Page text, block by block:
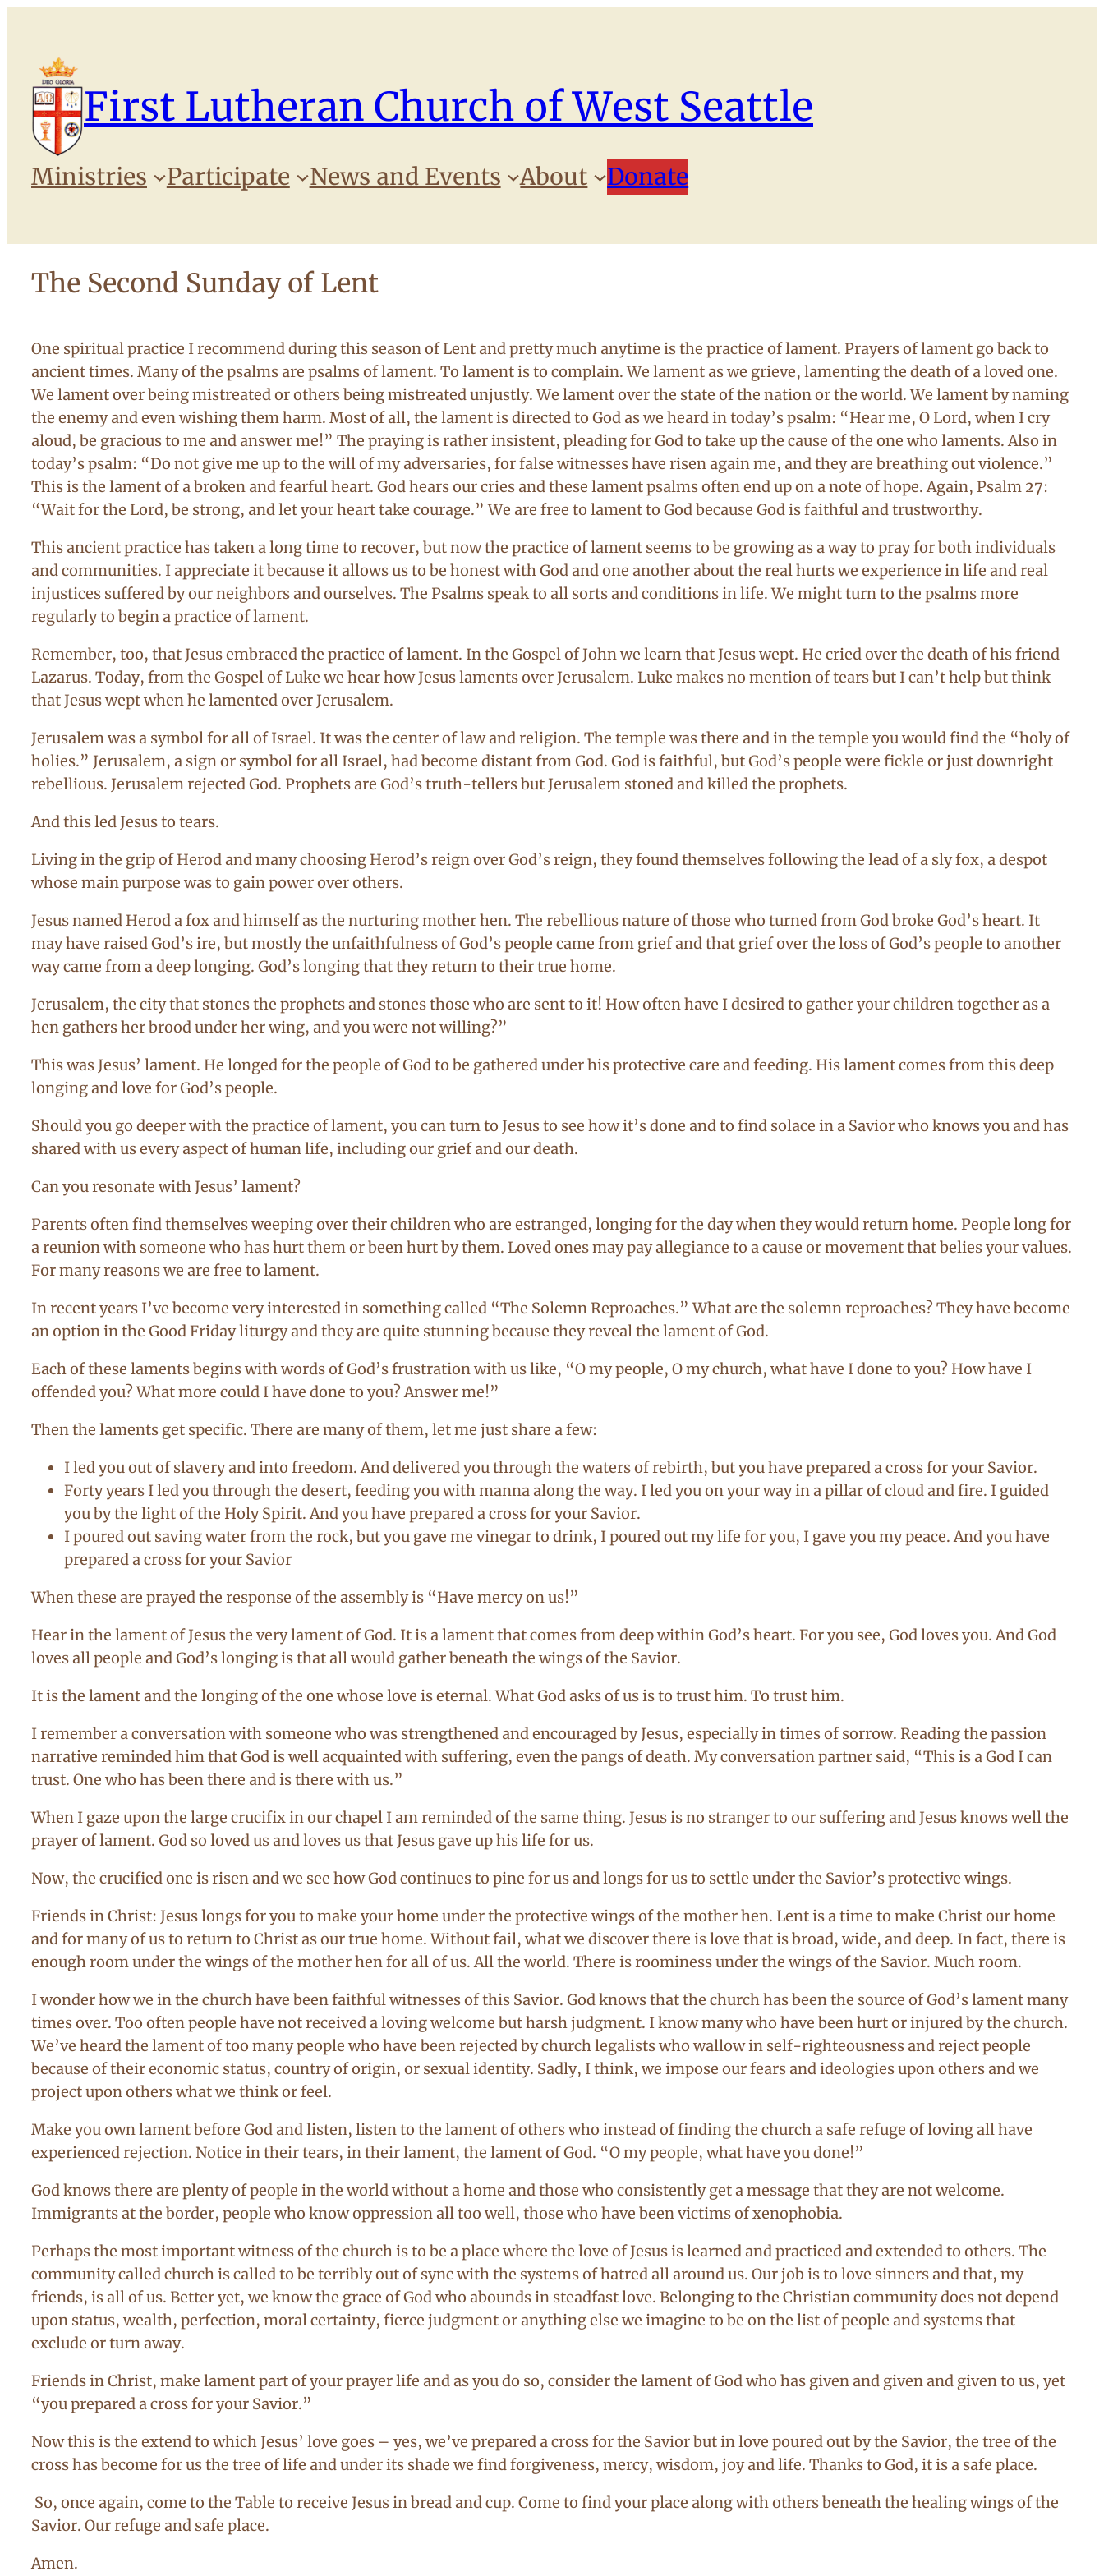
content
First Lutheran Church of West Seattle
Ministries Participate News and Events About Donate
The Second Sunday of Lent
One spiritual practice I recommend during this season of Lent and pretty much anytime is the practice of lament. Prayers of lament go back to
ancient times. Many of the psalms are psalms of lament. To lament is to complain. We lament as we grieve, lamenting the death of a loved one.
We lament over being mistreated or others being mistreated unjustly. We lament over the state of the nation or the world. We lament by naming
the enemy and even wishing them harm. Most of all, the lament is directed to God as we heard in today’s psalm: “Hear me, O Lord, when I cry
aloud, be gracious to me and answer me!” The praying is rather insistent, pleading for God to take up the cause of the one who laments. Also in
today’s psalm: “Do not give me up to the will of my adversaries, for false witnesses have risen again me, and they are breathing out violence.”
This is the lament of a broken and fearful heart. God hears our cries and these lament psalms often end up on a note of hope. Again, Psalm 27:
“Wait for the Lord, be strong, and let your heart take courage.” We are free to lament to God because God is faithful and trustworthy.
This ancient practice has taken a long time to recover, but now the practice of lament seems to be growing as a way to pray for both individuals
and communities. I appreciate it because it allows us to be honest with God and one another about the real hurts we experience in life and real
injustices suffered by our neighbors and ourselves. The Psalms speak to all sorts and conditions in life. We might turn to the psalms more
regularly to begin a practice of lament.
Remember, too, that Jesus embraced the practice of lament. In the Gospel of John we learn that Jesus wept. He cried over the death of his friend
Lazarus. Today, from the Gospel of Luke we hear how Jesus laments over Jerusalem. Luke makes no mention of tears but I can’t help but think
that Jesus wept when he lamented over Jerusalem.
Jerusalem was a symbol for all of Israel. It was the center of law and religion. The temple was there and in the temple you would find the “holy of
holies.” Jerusalem, a sign or symbol for all Israel, had become distant from God. God is faithful, but God’s people were fickle or just downright
rebellious. Jerusalem rejected God. Prophets are God’s truth-tellers but Jerusalem stoned and killed the prophets.
And this led Jesus to tears.
Living in the grip of Herod and many choosing Herod’s reign over God’s reign, they found themselves following the lead of a sly fox, a despot
whose main purpose was to gain power over others.
Jesus named Herod a fox and himself as the nurturing mother hen. The rebellious nature of those who turned from God broke God’s heart. It
may have raised God’s ire, but mostly the unfaithfulness of God’s people came from grief and that grief over the loss of God’s people to another
way came from a deep longing. God’s longing that they return to their true home.
Jerusalem, the city that stones the prophets and stones those who are sent to it! How often have I desired to gather your children together as a
hen gathers her brood under her wing, and you were not willing?”
This was Jesus’ lament. He longed for the people of God to be gathered under his protective care and feeding. His lament comes from this deep
longing and love for God’s people.
Should you go deeper with the practice of lament, you can turn to Jesus to see how it’s done and to find solace in a Savior who knows you and has
shared with us every aspect of human life, including our grief and our death.
Can you resonate with Jesus’ lament?
Parents often find themselves weeping over their children who are estranged, longing for the day when they would return home. People long for
a reunion with someone who has hurt them or been hurt by them. Loved ones may pay allegiance to a cause or movement that belies your values.
For many reasons we are free to lament.
In recent years I’ve become very interested in something called “The Solemn Reproaches.” What are the solemn reproaches? They have become
an option in the Good Friday liturgy and they are quite stunning because they reveal the lament of God.
Each of these laments begins with words of God’s frustration with us like, “O my people, O my church, what have I done to you? How have I
offended you? What more could I have done to you? Answer me!”
Then the laments get specific. There are many of them, let me just share a few:
I led you out of slavery and into freedom. And delivered you through the waters of rebirth, but you have prepared a cross for your Savior.
Forty years I led you through the desert, feeding you with manna along the way. I led you on your way in a pillar of cloud and fire. I guided
you by the light of the Holy Spirit. And you have prepared a cross for your Savior.
I poured out saving water from the rock, but you gave me vinegar to drink, I poured out my life for you, I gave you my peace. And you have
prepared a cross for your Savior
When these are prayed the response of the assembly is “Have mercy on us!”
Hear in the lament of Jesus the very lament of God. It is a lament that comes from deep within God’s heart. For you see, God loves you. And God
loves all people and God’s longing is that all would gather beneath the wings of the Savior.
It is the lament and the longing of the one whose love is eternal. What God asks of us is to trust him. To trust him.
I remember a conversation with someone who was strengthened and encouraged by Jesus, especially in times of sorrow. Reading the passion
narrative reminded him that God is well acquainted with suffering, even the pangs of death. My conversation partner said, “This is a God I can
trust. One who has been there and is there with us.”
When I gaze upon the large crucifix in our chapel I am reminded of the same thing. Jesus is no stranger to our suffering and Jesus knows well the
prayer of lament. God so loved us and loves us that Jesus gave up his life for us.
Now, the crucified one is risen and we see how God continues to pine for us and longs for us to settle under the Savior’s protective wings.
Friends in Christ: Jesus longs for you to make your home under the protective wings of the mother hen. Lent is a time to make Christ our home
and for many of us to return to Christ as our true home. Without fail, what we discover there is love that is broad, wide, and deep. In fact, there is
enough room under the wings of the mother hen for all of us. All the world. There is roominess under the wings of the Savior. Much room.
I wonder how we in the church have been faithful witnesses of this Savior. God knows that the church has been the source of God’s lament many
times over. Too often people have not received a loving welcome but harsh judgment. I know many who have been hurt or injured by the church.
We’ve heard the lament of too many people who have been rejected by church legalists who wallow in self-righteousness and reject people
because of their economic status, country of origin, or sexual identity. Sadly, I think, we impose our fears and ideologies upon others and we
project upon others what we think or feel.
Make you own lament before God and listen, listen to the lament of others who instead of finding the church a safe refuge of loving all have
experienced rejection. Notice in their tears, in their lament, the lament of God. “O my people, what have you done!”
God knows there are plenty of people in the world without a home and those who consistently get a message that they are not welcome.
Immigrants at the border, people who know oppression all too well, those who have been victims of xenophobia.
Perhaps the most important witness of the church is to be a place where the love of Jesus is learned and practiced and extended to others. The
community called church is called to be terribly out of sync with the systems of hatred all around us. Our job is to love sinners and that, my
friends, is all of us. Better yet, we know the grace of God who abounds in steadfast love. Belonging to the Christian community does not depend
upon status, wealth, perfection, moral certainty, fierce judgment or anything else we imagine to be on the list of people and systems that
exclude or turn away.
Friends in Christ, make lament part of your prayer life and as you do so, consider the lament of God who has given and given and given to us, yet
“you prepared a cross for your Savior.”
Now this is the extend to which Jesus’ love goes – yes, we’ve prepared a cross for the Savior but in love poured out by the Savior, the tree of the
cross has become for us the tree of life and under its shade we find forgiveness, mercy, wisdom, joy and life. Thanks to God, it is a safe place.
So, once again, come to the Table to receive Jesus in bread and cup. Come to find your place along with others beneath the healing wings of the
Savior. Our refuge and safe place.
Amen.